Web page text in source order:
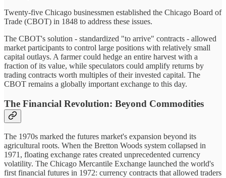
Twenty-five Chicago businessmen established the Chicago Board of
Trade (CBOT) in 1848 to address these issues.
The CBOT's solution - standardized "to arrive" contracts - allowed
market participants to control large positions with relatively small
capital outlays. A farmer could hedge an entire harvest with a
fraction of its value, while speculators could amplify returns by
trading contracts worth multiples of their invested capital. The
CBOT remains a globally important exchange to this day.
The Financial Revolution: Beyond Commodities
The 1970s marked the futures market's expansion beyond its
agricultural roots. When the Bretton Woods system collapsed in
1971, floating exchange rates created unprecedented currency
volatility. The Chicago Mercantile Exchange launched the world's
first financial futures in 1972: currency contracts that allowed traders